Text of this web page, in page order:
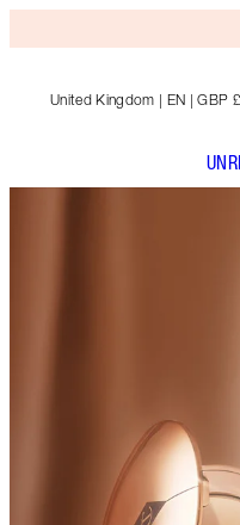
United Kingdom | EN | GBP £